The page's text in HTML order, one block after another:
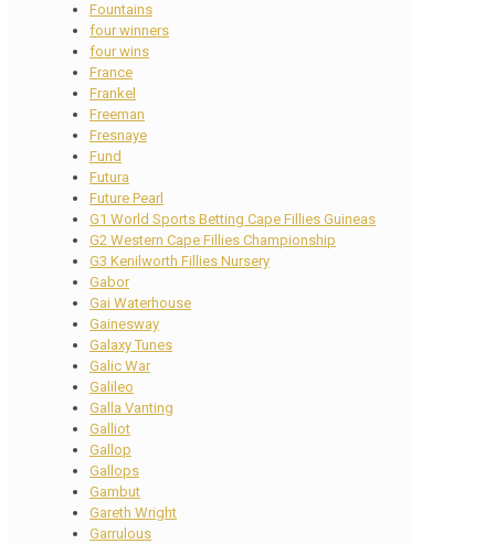
Fountains
four winners
four wins
France
Frankel
Freeman
Fresnaye
Fund
Futura
Future Pearl
G1 World Sports Betting Cape Fillies Guineas
G2 Western Cape Fillies Championship
G3 Kenilworth Fillies Nursery
Gabor
Gai Waterhouse
Gainesway
Galaxy Tunes
Galic War
Galileo
Galla Vanting
Galliot
Gallop
Gallops
Gambut
Gareth Wright
Garrulous